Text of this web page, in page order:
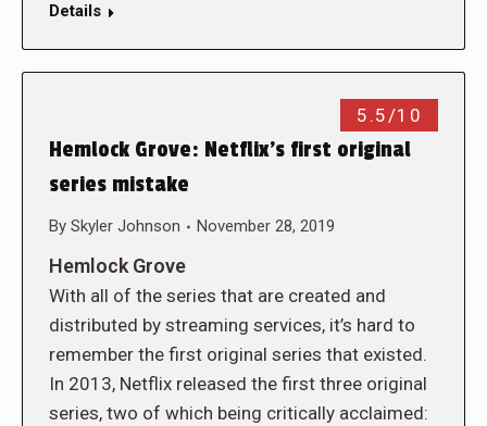
Details
5.5/10
Hemlock Grove: Netflix’s first original
series mistake
By Skyler Johnson November 28, 2019
Hemlock Grove
With all of the series that are created and
distributed by streaming services, it’s hard to
remember the first original series that existed.
In 2013, Netflix released the first three original
series, two of which being critically acclaimed: